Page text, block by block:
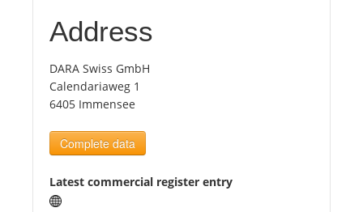
Top
Tourists
News
Benefits
Address
DARA Swiss GmbH
Calendariaweg 1
6405 Immensee
Complete data
Latest commercial register entry